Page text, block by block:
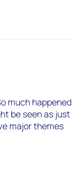
much happened
be seen as just
major themes